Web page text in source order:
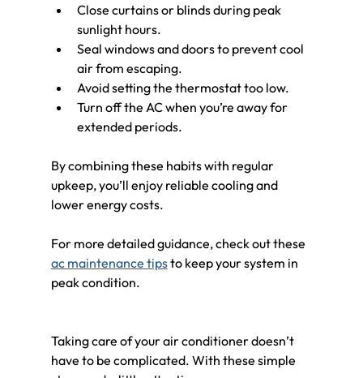
Close curtains or blinds during peak
sunlight hours.
Seal windows and doors to prevent cool
air from escaping.
Avoid setting the thermostat too low.
Turn off the AC when you’re away for
extended periods.
By combining these habits with regular
upkeep, you’ll enjoy reliable cooling and
lower energy costs.
For more detailed guidance, check out these
ac maintenance tips to keep your system in
peak condition.
Taking care of your air conditioner doesn’t
have to be complicated. With these simple